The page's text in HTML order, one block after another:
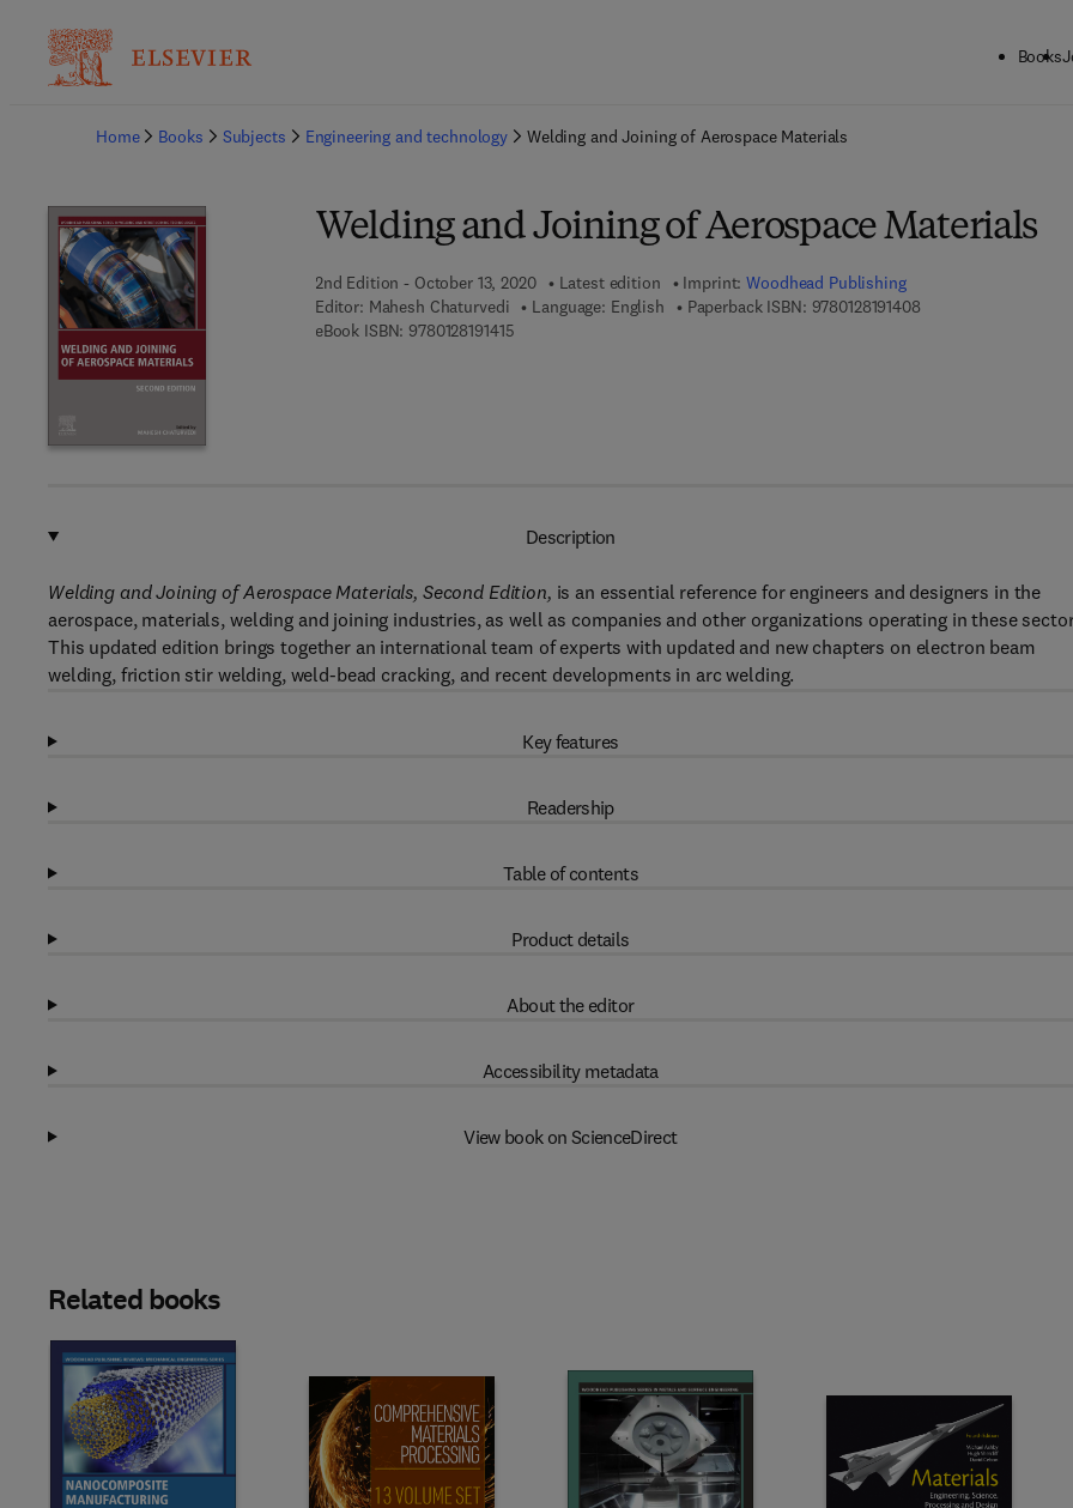
Books
Home
Books Subjects Engineering and technology Welding and Joining of Aerospace Materials
Welding and Joining of Aerospace Materials
2nd Edition - October 13, 2020 Latest edition Imprint:Woodhead Publishing
Editor: Mahesh Chaturvedi Language: English Paperback ISBN: 97801281914089 7 8 - 0 - 1 2 - 8 1 9 1
eBook ISBN: 97801281914159 7 8 - 0 - 1 2 - 8 1 9 1 4 1 - 5
Description
Welding and Joining of Aerospace Materials, Second Edition, is an essential reference for engineers and designers in the
aerospace, materials, welding and joining industries, as well as companies and other organizations operating in these
This updated edition brings together an international team of experts with updated and new chapters on electron beam
welding, friction stir welding, weld-bead cracking, and recent developments in arc welding.
Key features
Readership
Table of contents
Product details
About the editor
Accessibility metadata
View book on ScienceDirect
Related books